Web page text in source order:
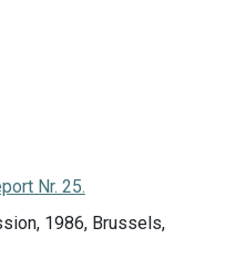
Nr. 25.
1986, Brussels,